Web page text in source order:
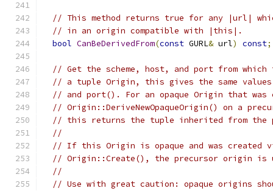
// This method returns true for any |url|
// in an origin compatible with |this|.
bool CanBeDerivedFrom(const GURL& url) const;
// Get the scheme, host, and port from
// a tuple Origin, this gives the same
// and port(). For an opaque Origin that was
// Origin::DeriveNewOpaqueOrigin() on a
// this returns the tuple inherited from the
//
// If this Origin is opaque and was created
// Origin::Create(), the precursor origin is
//
// Use with great caution: opaque origins